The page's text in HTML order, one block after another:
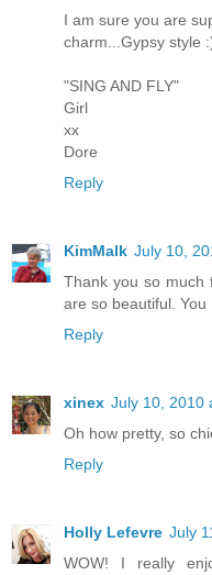
I am sure you are
charm...Gypsy style
"SING AND FLY"
Girl
xx
Dore
Reply
KimMalk July 10,
Thank you so much
are so beautiful.
Reply
xinex July 10, 2010
Oh how pretty, so
Reply
Holly Lefevre July
WOW! I really